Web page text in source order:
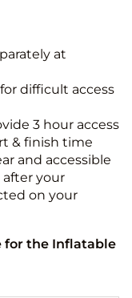
at
difficult access
3 hour access
& finish time
and accessible
your
on your
for the Inflatable